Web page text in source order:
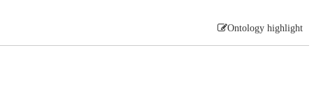
Ontology highlight